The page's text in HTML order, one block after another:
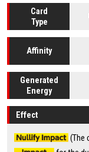
Card
Type
Affinity
Generated
Energy
Effect
(The